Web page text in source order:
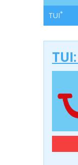
TUI*